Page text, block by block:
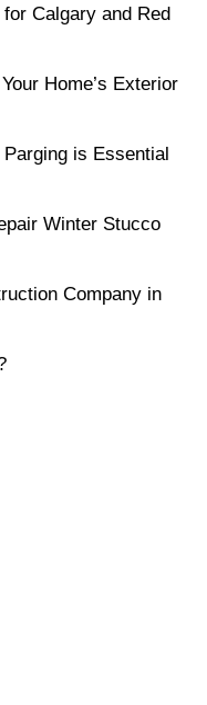
Calgary and Red
Home’s Exterior
is Essential
Winter Stucco
Company in